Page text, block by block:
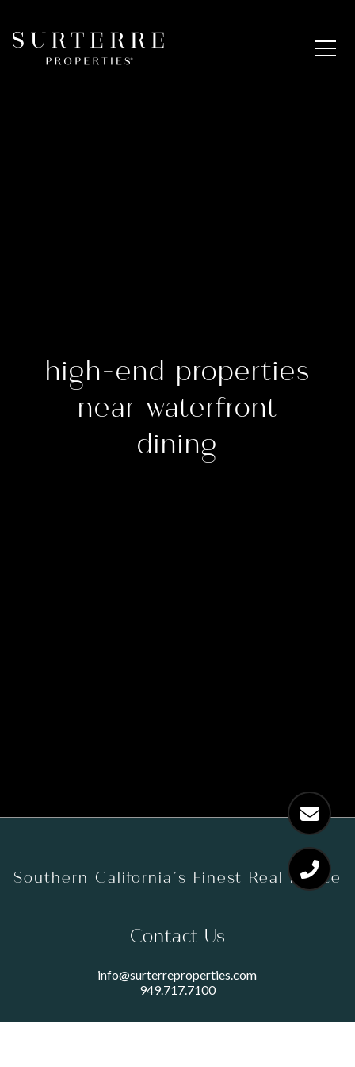
high-end properties
near waterfront
dining
Southern California’s Finest Real Estate
Contact Us
info@surterreproperties.com
949.717.7100